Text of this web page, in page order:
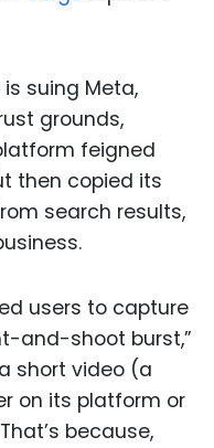
suing Meta,
grounds,
feigned
then copied its
search results,
users to capture
and-shoot burst,”
short video (a
on its platform or
because,